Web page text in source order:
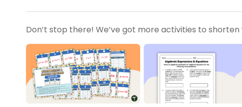
Don’t stop there! We’ve got more activities to